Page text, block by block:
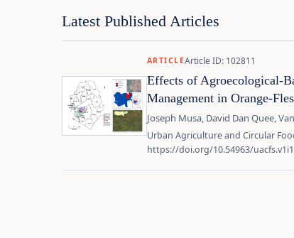
Latest Published Articles
ARTICLEArticle ID: 102811
Effects of Agroecological-
Management in Orange-
Joseph Musa, David Dan Quee,
Urban Agriculture and Circular
https://doi.org/10.54963/